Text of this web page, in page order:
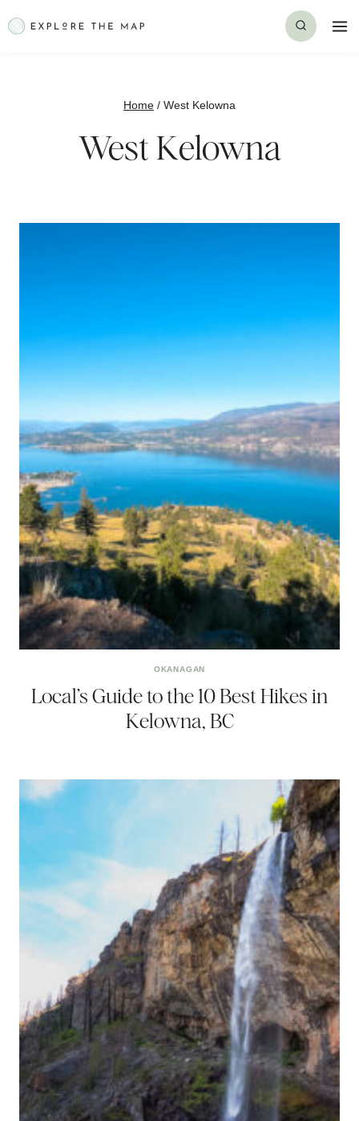
to
Home / West Kelowna
West Kelowna
OKANAGAN
Local’s Guide to the 10 Best Hikes in
Kelowna, BC